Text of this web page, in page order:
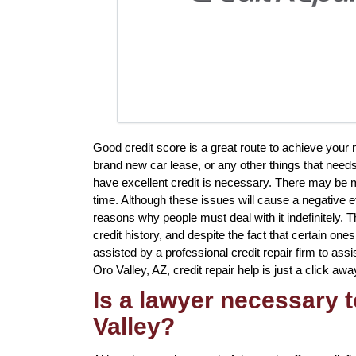
Good credit score is a great route to achieve
brand new car lease, or any other things that
have excellent credit is necessary. There may be
time. Although these issues will cause a negative
reasons why people must deal with it indefinitely.
credit history, and despite the fact that certain
assisted by a professional credit repair firm to
Oro Valley, AZ, credit repair help is just a click
Is a lawyer necessary
Valley?